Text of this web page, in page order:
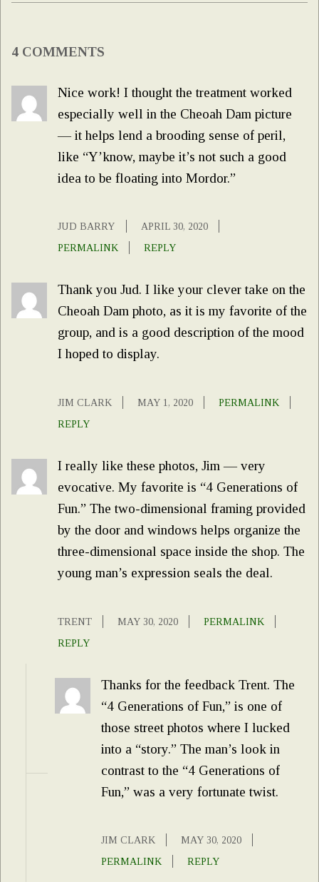
4 COMMENTS
Nice work! I thought the treatment worked
especially well in the Cheoah Dam picture
— it helps lend a brooding sense of peril,
like “Y’know, maybe it’s not such a good
idea to be floating into Mordor.”
JUD BARRY
APRIL 30, 2020
PERMALINK
REPLY
Thank you Jud. I like your clever take on the
Cheoah Dam photo, as it is my favorite of the
group, and is a good description of the mood
I hoped to display.
JIM CLARK MAY 1, 2020
PERMALINK
REPLY
I really like these photos, Jim — very
evocative. My favorite is “4 Generations of
Fun.” The two-dimensional framing provided
by the door and windows helps organize the
three-dimensional space inside the shop. The
young man’s expression seals the deal.
TRENT MAY 30, 2020
PERMALINK
REPLY
Thanks for the feedback Trent. The
“4 Generations of Fun,” is one of
those street photos where I lucked
into a “story.” The man’s look in
contrast to the “4 Generations of
Fun,” was a very fortunate twist.
JIM CLARK
MAY 30, 2020
PERMALINK
REPLY